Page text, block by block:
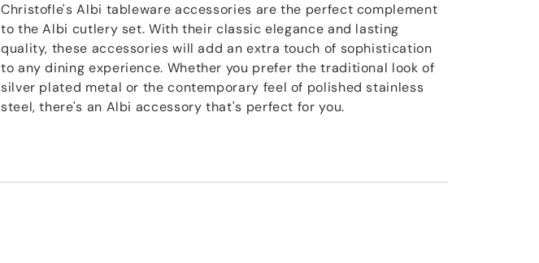
Christofle's Albi tableware accessories are the perfect complement
to the Albi cutlery set. With their classic elegance and lasting
quality, these accessories will add an extra touch of sophistication
to any dining experience. Whether you prefer the traditional look of
silver plated metal or the contemporary feel of polished stainless
steel, there's an Albi accessory that's perfect for you.